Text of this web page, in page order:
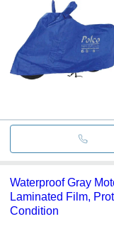
Waterproof Gray
Laminated Film,
Condition